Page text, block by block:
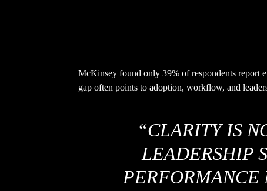
McKinsey found only 39% of respondents report
gap often points to adoption, workflow, and
“CLARITY IS
LEADERSHIP